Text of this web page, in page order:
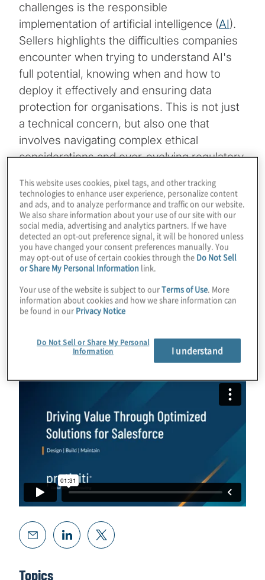
challenges is the responsible
implementation of artificial intelligence (AI).
Sellers highlights the difficulties companies
encounter when trying to understand AI's
full potential, knowing when and how to
deploy it effectively and ensuring data
protection for organisations. This is not just
a technical concern, but also one that
involves navigating complex ethical
considerations and ever-evolving regulatory
Despite these hurdles, Sellers underscores
that businesses must maintain a focus on
their customers’ needs and expectations. In
the race to adopt new technologies like AI,
there is a risk of losing sight of our
customers. Therefore, balancing the
opportunities offered by AI with a customer-
first approach is essential for long-term
success.
Topics
This website uses cookies, pixel tags, and other tracking
technologies to enhance user experience, personalize content
and ads, and to analyze performance and traffic on our website.
We also share information about your use of our site with our
social media, advertising and analytics partners. If we have
detected an opt-out preference signal, it will be honored unless
you have changed your consent preferences manually. You
may opt-out of use of certain cookies through the Do Not Sell
or Share My Personal Information link.
Your use of the website is subject to ourTerms of Use. More
information about cookies and how we share information can
be found in our Privacy Notice
Do Not Sell or Share My Personal
Information
I understand